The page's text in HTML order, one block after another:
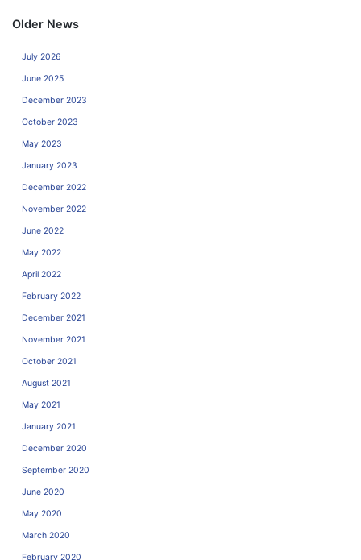
Older News
July 2026
June 2025
December 2023
October 2023
May 2023
January 2023
December 2022
November 2022
June 2022
May 2022
April 2022
February 2022
December 2021
November 2021
October 2021
August 2021
May 2021
January 2021
December 2020
September 2020
June 2020
May 2020
March 2020
February 2020